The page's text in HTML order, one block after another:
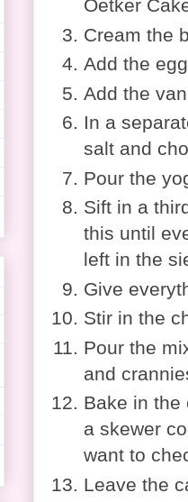
Oetker
Cream the
Add the
Add the
In a
salt and
Pour the
Sift in a
this until
left in the
Give
Stir in the
Pour the
and
Bake in the
a skewer
want to
Leave the